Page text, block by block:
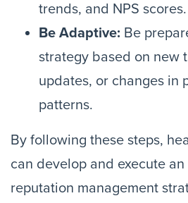
trends, and NPS scores.
Be Adaptive: Be
strategy based on new
updates, or changes in
patterns.
By following these steps,
can develop and execute
reputation management